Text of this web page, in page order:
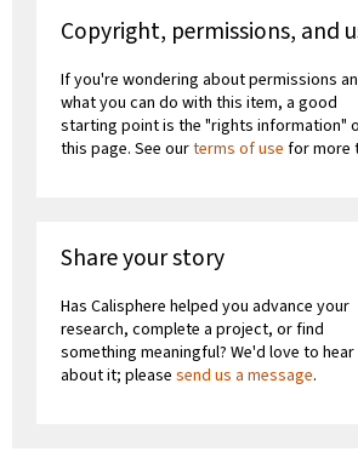
Copyright, permissions, and
If you're wondering about permissions
what you can do with this item, a good
starting point is the "rights information"
this page. See ourterms of use for more
Share your story
Has Calisphere helped you advance your
research, complete a project, or find
something meaningful? We'd love to hear
about it; please send us a message.